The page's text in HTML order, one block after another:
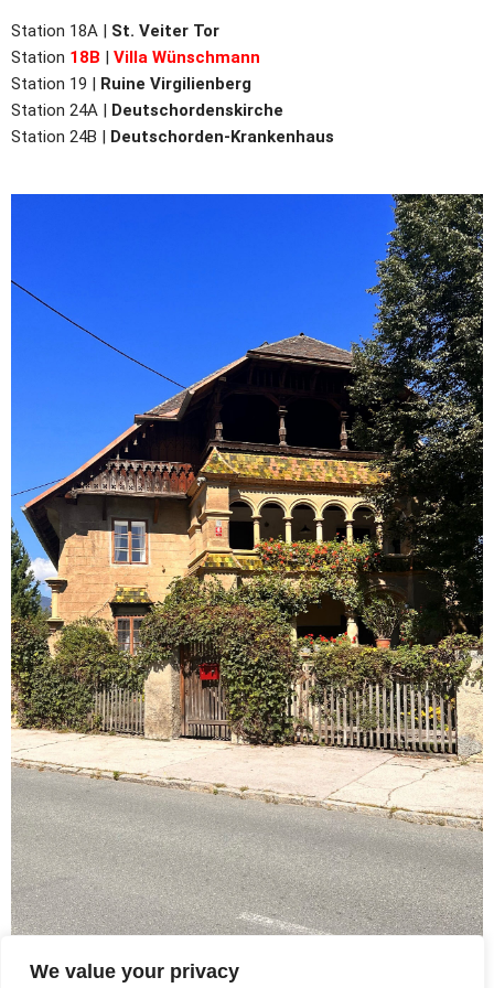
We value your privacy
Station 18A | St. Veiter Tor
Station 18B | Villa Wünschmann
Station 19 | Ruine Virgilienberg
Station 24A | Deutschordenskirche
Station 24B | Deutschorden-Krankenhaus